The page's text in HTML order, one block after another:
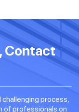
Contact
challenging process,
of professionals on